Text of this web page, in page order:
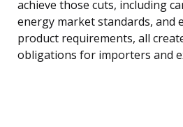
achieve those cuts, including
energy market standards, and
product requirements, all
obligations for importers and